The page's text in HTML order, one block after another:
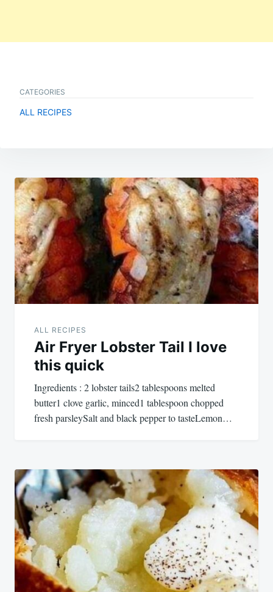
CATEGORIES
ALL RECIPES
Post
navigation
ALL RECIPES
Air Fryer Lobster Tail I love
this quick
Ingredients : 2 lobster tails2 tablespoons melted
butter1 clove garlic, minced1 tablespoon chopped
fresh parsleySalt and black pepper to tasteLemon…